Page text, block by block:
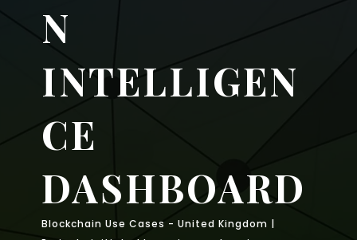
N
INTELLIGEN
CE
DASHBOARD
Blockchain Use Cases - United Kingdom |